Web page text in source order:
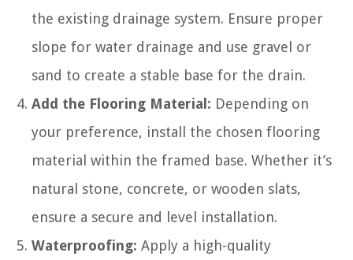
the existing drainage system. Ensure proper
slope for water drainage and use gravel or
sand to create a stable base for the drain.
Add the Flooring Material: Depending on
your preference, install the chosen flooring
material within the framed base. Whether it’s
natural stone, concrete, or wooden slats,
ensure a secure and level installation.
Waterproofing: Apply a high-quality